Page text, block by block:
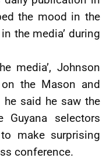
the mood in the
the media’ during
media’, Johnson
the Mason and
he said he saw the
selectors
make surprising
conference.